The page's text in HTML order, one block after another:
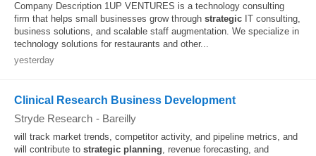
Company Description 1UP VENTURES is a technology consulting
firm that helps small businesses grow through strategic IT consulting,
business solutions, and scalable staff augmentation. We specialize in
technology solutions for restaurants and other...
yesterday
Clinical Research Business Development
Stryde Research - Bareilly
will track market trends, competitor activity, and pipeline metrics, and
will contribute to strategic planning, revenue forecasting, and